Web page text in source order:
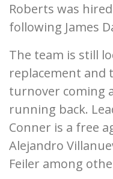
Roberts was
following James
The team is still
replacement and
turnover coming
running back.
Conner is a free
Alejandro
Feiler among